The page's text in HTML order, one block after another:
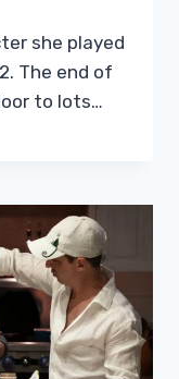
she played
The end of
to lots…